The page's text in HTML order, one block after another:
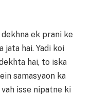
ek prani ke
jata hai. Yadi koi
hai, to iska
samasyaon ka
isse nipatne ki